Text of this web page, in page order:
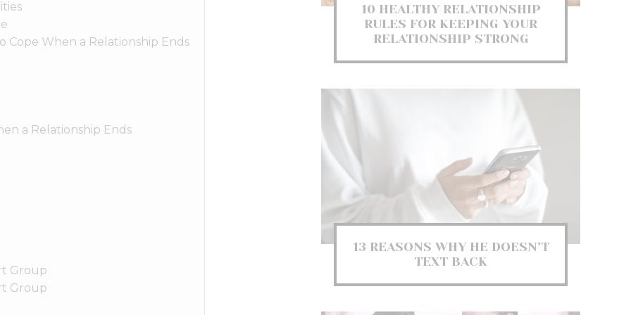
Cope When a Relationship Ends
a Relationship Ends
Group
Group
10 HEALTHY RELATIONSHIP
RULES FOR KEEPING YOUR
RELATIONSHIP STRONG
13 REASONS WHY HE DOESN’T
TEXT BACK